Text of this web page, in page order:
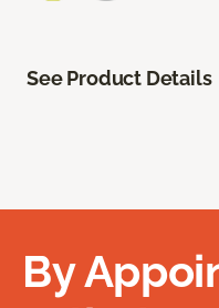
See Product Details
By